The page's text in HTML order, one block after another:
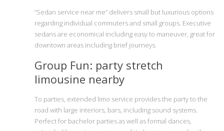
“Sedan service near me” delivers small but luxurious options
regarding individual commuters and small groups. Executive
sedans are economical including easy to maneuver, great for
downtown areas including brief journeys.
Group Fun: party stretch
limousine nearby
To parties, extended limo service provides the party to the
road with large interiors, bars, including sound systems.
Perfect for bachelor parties as well as formal dances,